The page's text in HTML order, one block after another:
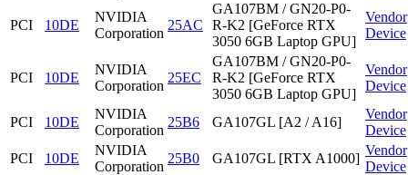
PCI 10DE
NVIDIA
Corporation
25AC
GA107BM / GN20-P0-
R-K2 [GeForce RTX
3050 6GB Laptop GPU]
Vendor
Device
PCI 10DE
NVIDIA
Corporation
25EC
GA107BM / GN20-P0-
R-K2 [GeForce RTX
3050 6GB Laptop GPU]
Vendor
Device
PCI 10DE
NVIDIA
Corporation
25B6 GA107GL [A2 / A16]
Vendor
Device
PCI
10DE
NVIDIA
Corporation
25B0 GA107GL [RTX A1000]
Vendor
Device